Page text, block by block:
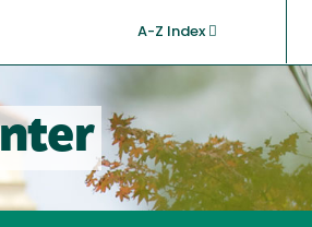
A-Z Index